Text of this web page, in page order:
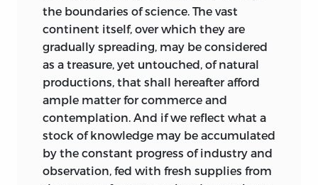
the boundaries of science. The vast
continent itself, over which they are
gradually spreading, may be considered
as a treasure, yet untouched, of natural
productions, that shall hereafter afford
ample matter for commerce and
contemplation. And if we reflect what a
stock of knowledge may be accumulated
by the constant progress of industry and
observation, fed with fresh supplies from